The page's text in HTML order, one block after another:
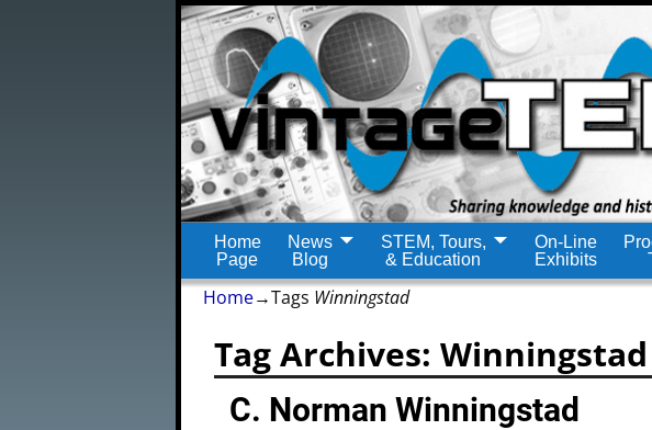
Home
Page
News
Blog
STEM, Tours,
& Education
On-Line
Exhibits
Home→Tags Winningstad
Tag Archives:Winningstad
C. Norman Winningstad